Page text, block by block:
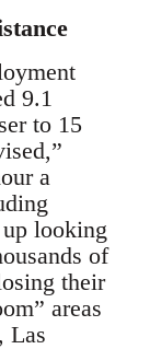
9.1
to 15
a
looking
of
their
areas
Las